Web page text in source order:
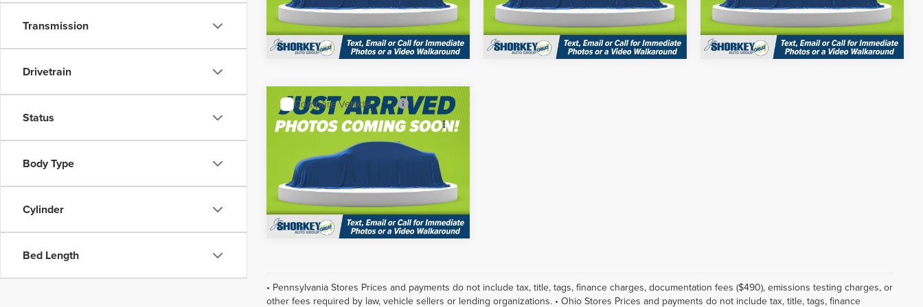
Transmission
Drivetrain
Status
Body Type
Cylinder
Bed Length
Model:53416
In Stock Ext. Int.
Get More Details
Model:53416
In Stock Ext. Int.
Get More Details
Model:53416
In Stock Ext. Int.
Get More Details
2026Nissan Murano
Platinum
Jim Shorkey Gainesville Nissan
VIN:5N1AZ3DS9TC132728
15N03244
Model:53416
In Stock Ext. Int.
MSRP: $53,485
Shorkey Price $46,729
Click To Call
Get More Details
Compare Vehicle
• Pennsylvania Stores Prices and payments do not include tax, title, tags, finance charges, documentation fees ($490), emissions testing charges, or
other fees required by law, vehicle sellers or lending organizations. • Ohio Stores Prices and payments do not include tax, title, tags, finance